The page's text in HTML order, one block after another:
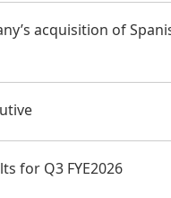
acquisition of
for Q3 FYE2026